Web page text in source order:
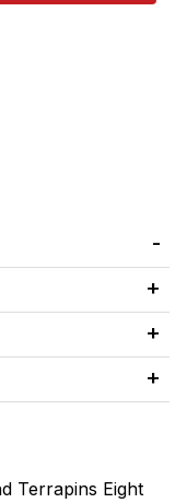
Terrapins Eight